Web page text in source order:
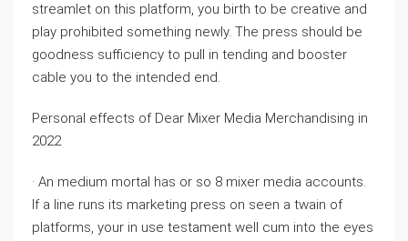
streamlet on this platform, you birth to be creative and
play prohibited something newly. The press should be
goodness sufficiency to pull in tending and booster
cable you to the intended end.
Personal effects of Dear Mixer Media Merchandising in
2022
· An medium mortal has or so 8 mixer media accounts.
If a line runs its marketing press on seen a twain of
platforms, your in use testament well cum into the eyes